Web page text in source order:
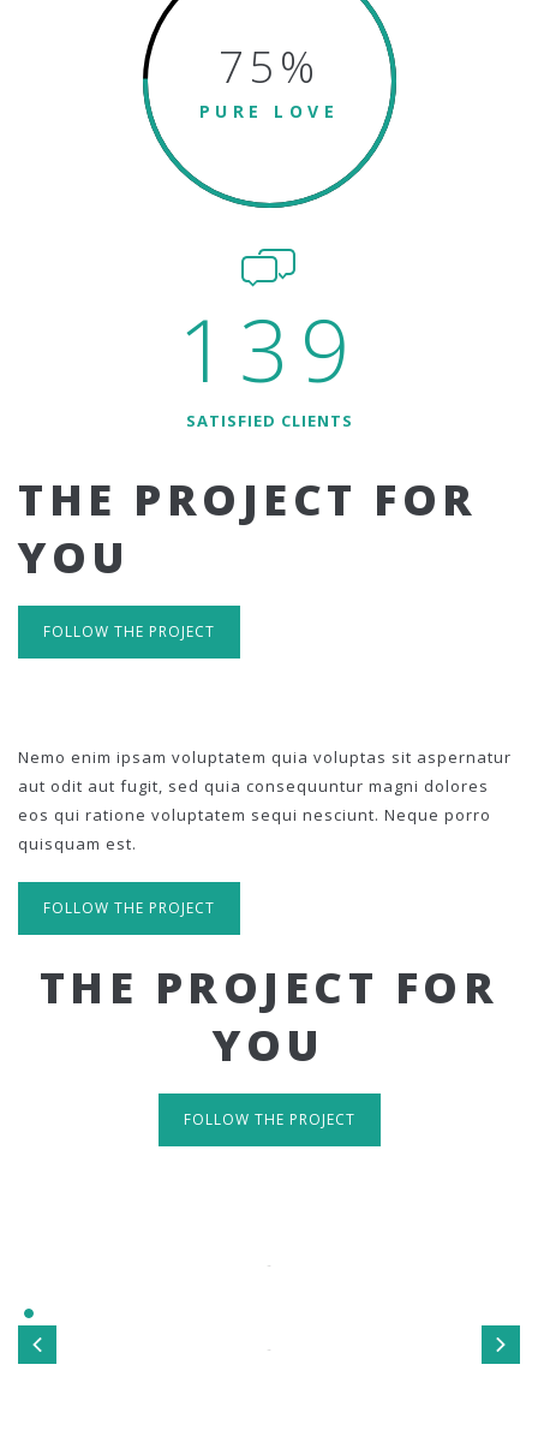
75%
PURE LOVE
139
SATISFIED CLIENTS
THE PROJECT FOR
YOU
FOLLOW THE PROJECT
Nemo enim ipsam voluptatem quia voluptas sit aspernatur
aut odit aut fugit, sed quia consequuntur magni dolores
eos qui ratione voluptatem sequi nesciunt. Neque porro
quisquam est.
FOLLOW THE PROJECT
THE PROJECT FOR
YOU
FOLLOW THE PROJECT
TAKE A LOOK